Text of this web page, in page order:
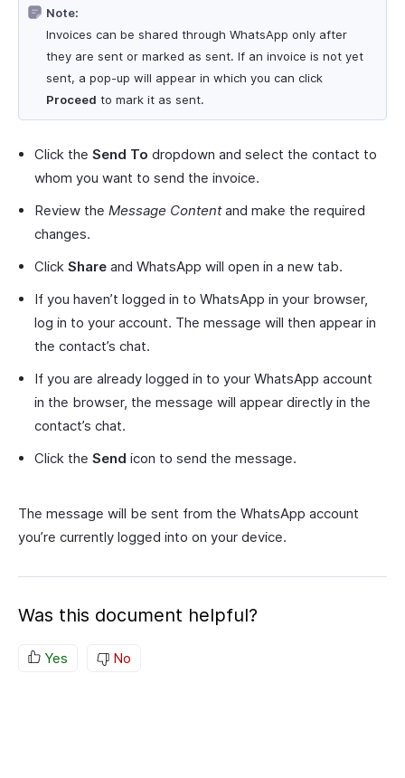
Note:
Invoices can be shared through WhatsApp only after
they are sent or marked as sent. If an invoice is not yet
sent, a pop-up will appear in which you can click
Proceed to mark it as sent.
Click the Send To dropdown and select the contact to
whom you want to send the invoice.
Review the Message Contentand make the required
changes.
Click Share and WhatsApp will open in a new tab.
If you haven’t logged in to WhatsApp in your browser,
log in to your account. The message will then appear in
the contact’s chat.
If you are already logged in to your WhatsApp account
in the browser, the message will appear directly in the
contact’s chat.
Click the Send icon to send the message.
The message will be sent from the WhatsApp account
you’re currently logged into on your device.
Was this document helpful?
Yes No